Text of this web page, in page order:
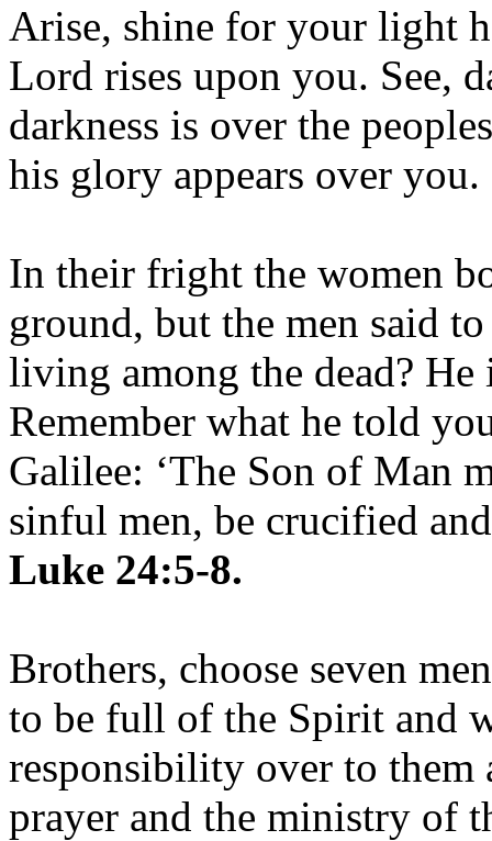
Arise, shine for your light
Lord rises upon you. See,
darkness is over the
his glory appears over you.
In their fright the women
ground, but the men said
living among the dead? He
Remember what he told
Galilee: ‘The Son of Man
sinful men, be crucified
Luke 24:5-8.
Brothers, choose seven
to be full of the Spirit and
responsibility over to
prayer and the ministry of